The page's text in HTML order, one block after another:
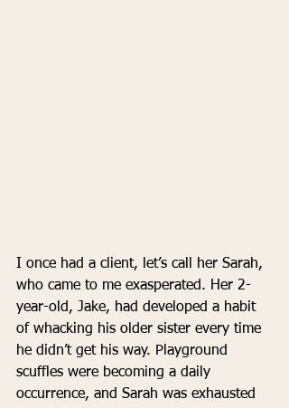
I once had a client, let’s call her Sarah,
who came to me exasperated. Her 2-
year-old, Jake, had developed a habit
of whacking his older sister every time
he didn’t get his way. Playground
scuffles were becoming a daily
occurrence, and Sarah was exhausted